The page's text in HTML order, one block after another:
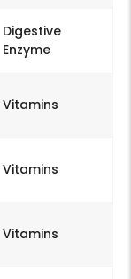
Digestive
Enzyme
Vitamins
Vitamins
Vitamins